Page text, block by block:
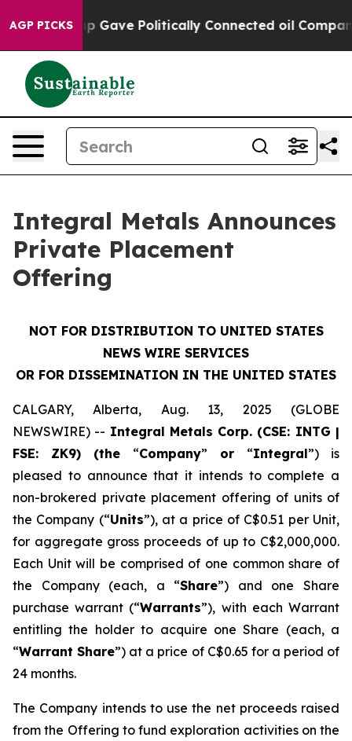
AGP PICKS
Trump Gave Politically Connected oil Companies
Integral Metals Announces
Private Placement
Offering
NOT FOR DISTRIBUTION TO UNITED STATES
NEWS WIRE SERVICES
OR FOR DISSEMINATION IN THE UNITED STATES
CALGARY, Alberta, Aug. 13, 2025 (GLOBE
NEWSWIRE) -- Integral Metals Corp. (CSE: INTG |
FSE: ZK9) (the “Company” or “Integral”) is
pleased to announce that it intends to complete a
non-brokered private placement offering of units of
the Company (“Units”), at a price of C$0.51 per Unit,
for aggregate gross proceeds of up to C$2,000,000.
Each Unit will be comprised of one common share of
the Company (each, a “Share”) and one Share
purchase warrant (“Warrants”), with each Warrant
entitling the holder to acquire one Share (each, a
“Warrant Share”) at a price of C$0.65 for a period of
24 months.
The Company intends to use the net proceeds raised
from the Offering to fund exploration activities on the